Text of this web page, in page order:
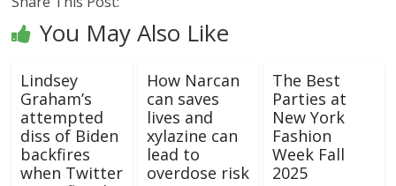
You May Also Like
Lindsey
Graham’s
attempted
diss of Biden
backfires
when Twitter
How Narcan
can saves
lives and
xylazine can
lead to
overdose risk
The Best
Parties at
New York
Fashion
Week Fall
2025